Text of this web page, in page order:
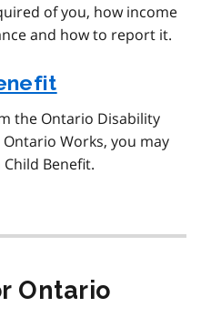
of you, how income
and how to report it.
the Ontario Disability
Works, you may
Benefit.
Ontario